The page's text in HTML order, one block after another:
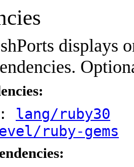
displays
lang/ruby30
ruby-gems